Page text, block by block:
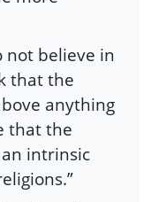
not believe in
that the
anything
that the
intrinsic